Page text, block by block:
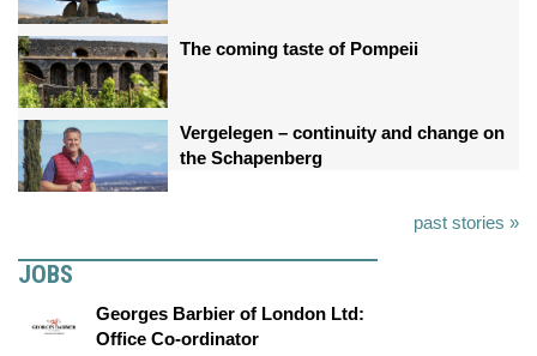
The coming taste of Pompeii
Vergelegen – continuity and change on
the Schapenberg
past stories »
JOBS
Georges Barbier of London Ltd:
Office Co-ordinator